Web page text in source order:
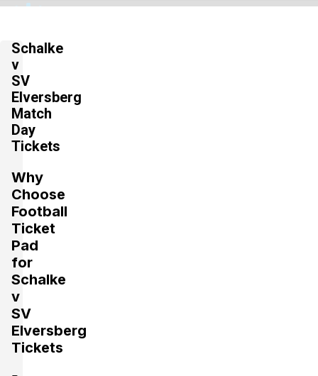
Section:
2 Tickets available
2 Tickets available
Section:
4 Tickets available
Section:
2 Tickets available
Schalke
v
SV
Elversberg
Match
Day
Tickets
Why
Choose
Football
Ticket
Pad
for
Schalke
v
SV
Elversberg
Tickets